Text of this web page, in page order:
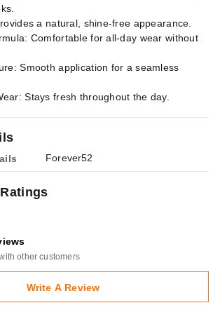
Forever52
a natural, shine-free appearance.
Comfortable for all-day wear without
Smooth application for a seamless
Stays fresh throughout the day.
other customers
Write A Review